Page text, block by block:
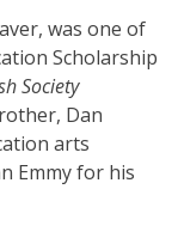
was one of
Scholarship
Society
Dan
arts
Emmy for his